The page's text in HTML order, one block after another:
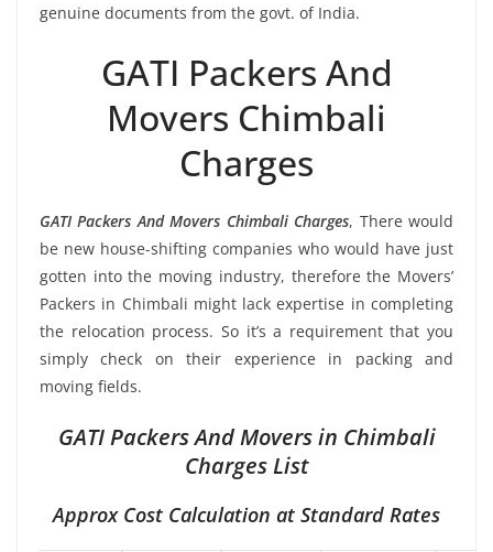
genuine documents from the govt. of India.
GATI Packers And
Movers Chimbali
Charges
GATI Packers And Movers Chimbali Charges, There would
be new house-shifting companies who would have just
gotten into the moving industry, therefore the Movers’
Packers in Chimbali might lack expertise in completing
the relocation process. So it’s a requirement that you
simply check on their experience in packing and
moving fields.
GATI Packers And Movers in Chimbali
Charges List
Approx Cost Calculation at Standard Rates